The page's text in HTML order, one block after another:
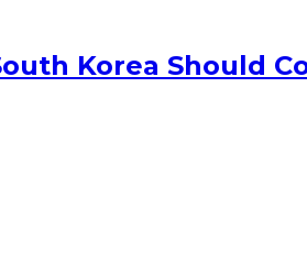
Korea Should